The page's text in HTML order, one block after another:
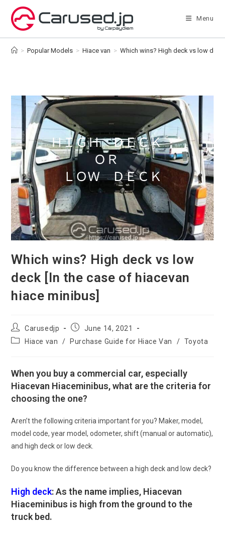
content
Menu
> Popular Models > Hiace van > Which wins? High deck vs low
Which wins? High deck vs low
deck [In the case of hiacevan
hiace minibus]
Post
author:
Carusedjp
Post June 14, 2021
PostHiace van / Purchase Guide for Hiace Van / Toyota
When you buy a commercial car, especially
Hiacevan Hiaceminibus, what are the criteria for
choosing the one?
Aren’t the following criteria important for you? Maker, model,
model code, year model, odometer, shift (manual or automatic),
and high deck or low deck.
Do you know the difference between a high deck and low deck?
High deck: As the name implies, Hiacevan
Hiaceminibus is high from the ground to the
truck bed.